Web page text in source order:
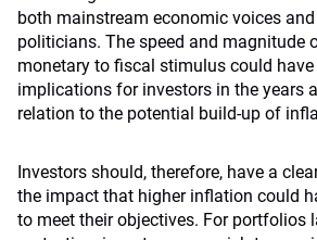
both mainstream economic voices
politicians. The speed and magnitude
monetary to fiscal stimulus could
implications for investors in the years
relation to the potential build-up of
Investors should, therefore, have a
the impact that higher inflation could
to meet their objectives. For portfolios